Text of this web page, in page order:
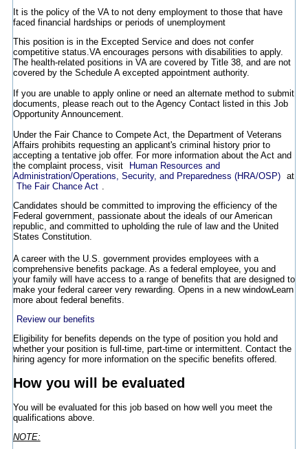
It is the policy of the VA to not deny employment to those that have
faced financial hardships or periods of unemployment
This position is in the Excepted Service and does not confer
competitive status.VA encourages persons with disabilities to apply.
The health-related positions in VA are covered by Title 38, and are not
covered by the Schedule A excepted appointment authority.
If you are unable to apply online or need an alternate method to submit
documents, please reach out to the Agency Contact listed in this Job
Opportunity Announcement.
Under the Fair Chance to Compete Act, the Department of Veterans
Affairs prohibits requesting an applicant's criminal history prior to
accepting a tentative job offer. For more information about the Act and
the complaint process, visit
Human Resources and
Administration/Operations, Security, and Preparedness (HRA/OSP)
at
The Fair Chance Act .
Candidates should be committed to improving the efficiency of the
Federal government, passionate about the ideals of our American
republic, and committed to upholding the rule of law and the United
States Constitution.
A career with the U.S. government provides employees with a
comprehensive benefits package. As a federal employee, you and
your family will have access to a range of benefits that are designed to
make your federal career very rewarding. Opens in a new windowLearn
more about federal benefits.
Review our benefits
Eligibility for benefits depends on the type of position you hold and
whether your position is full-time, part-time or intermittent. Contact the
hiring agency for more information on the specific benefits offered.
How you will be evaluated
You will be evaluated for this job based on how well you meet the
qualifications above.
NOTE: